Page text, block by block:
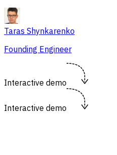
Taras Shynkarenko
Founding Engineer
Interactive demo
Interactive demo
https://flowsery.com/dashboard